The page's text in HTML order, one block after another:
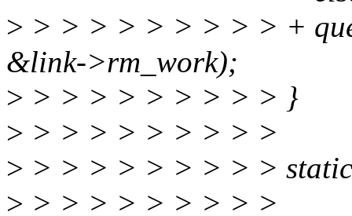
> > > > > > > > > > +
&link->rm_work);
> > > > > > > > > > }
> > > > > > > > > >
> > > > > > > > > > static
> > > > > > > > > >